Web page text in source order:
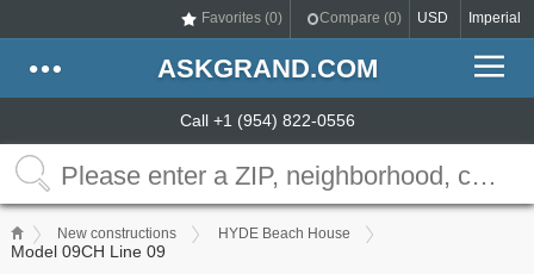
Favorites (0) Compare (0) USD Imperial
ASKGRAND.COM
Call +1 (954) 822-0556
New constructions HYDE Beach House
Model 09CH Line 09